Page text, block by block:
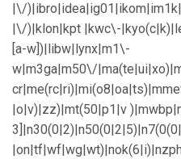
|\/
|\/)|klon|kpt |kwc\-
[a-w])|libw|lynx|m1\-
w|m3ga|m50\/
|o|v)|zz)|mt(50|p1|v